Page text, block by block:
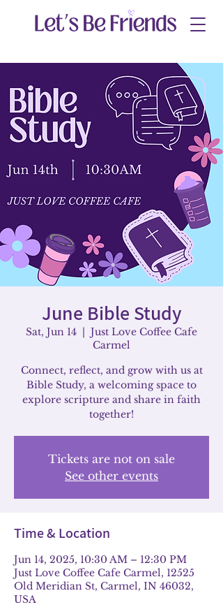
June Bible Study
Sat, Jun 14
  |
Just Love Coffee Cafe
Carmel
Connect, reflect, and grow with us at
Bible Study, a welcoming space to
explore scripture and share in faith
together!
Tickets are not on sale
See other events
Time & Location
Jun 14, 2025, 10:30 AM – 12:30 PM
Just Love Coffee Cafe Carmel, 12525
Old Meridian St, Carmel, IN 46032,
USA